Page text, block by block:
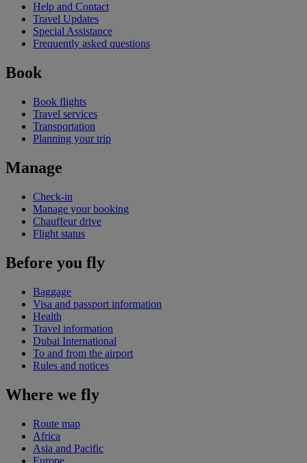
Help and Contact
Travel Updates
Special Assistance
Frequently asked questions
Book
Book flights
Travel services
Transportation
Planning your trip
Manage
Check-in
Manage your booking
Chauffeur drive
Flight status
Before you fly
Baggage
Visa and passport information
Health
Travel information
Dubai International
To and from the airport
Rules and notices
Where we fly
Route map
Africa
Asia and Pacific
Europe